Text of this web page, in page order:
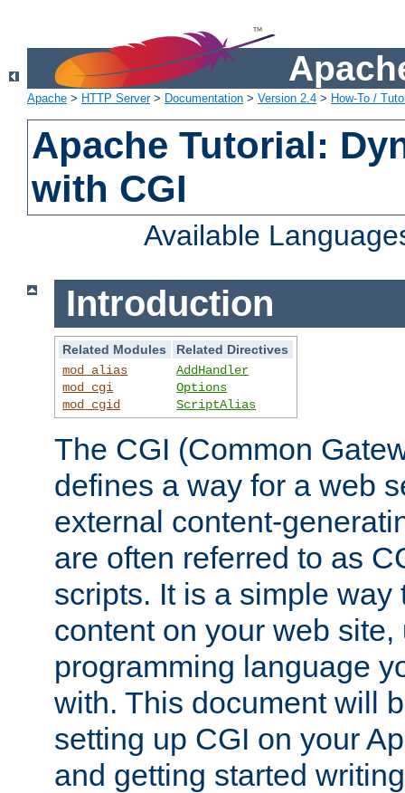
Apache > HTTP Server> Documentation > Version 2.4 > How-To /
Apache Tutorial:
with CGI
Available
Introduction
Related Modules
Related Directives
mod_alias
mod_cgi
mod_cgid
AddHandler
Options
ScriptAlias
The CGI (Common
defines a way for a web
external content-
are often referred to as
scripts. It is a simple way
content on your web
programming language
with. This document will
setting up CGI on your
and getting started